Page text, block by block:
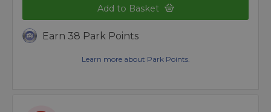
Add to Basket
Earn 38 Park Points
Learn more about Park Points.